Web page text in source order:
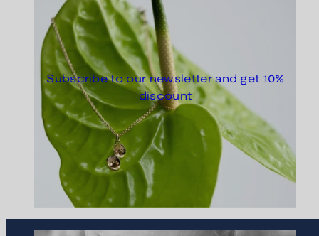
Subscribe to our newsletter and get 10%
discount